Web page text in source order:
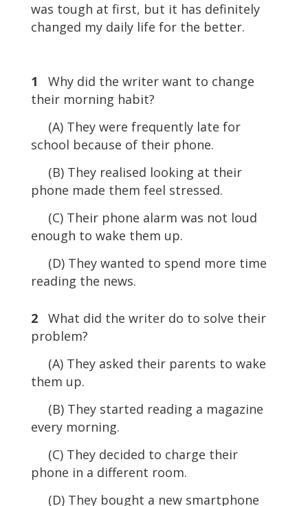
was tough at first, but it has definitely
changed my daily life for the better.
1
Why did the writer want to change
their morning habit?
(A) They were frequently late for
school because of their phone.
(B) They realised looking at their
phone made them feel stressed.
(C) Their phone alarm was not loud
enough to wake them up.
(D) They wanted to spend more time
reading the news.
2What did the writer do to solve their
problem?
(A) They asked their parents to wake
them up.
(B) They started reading a magazine
every morning.
(C) They decided to charge their
phone in a different room.
(D) They bought a new smartphone